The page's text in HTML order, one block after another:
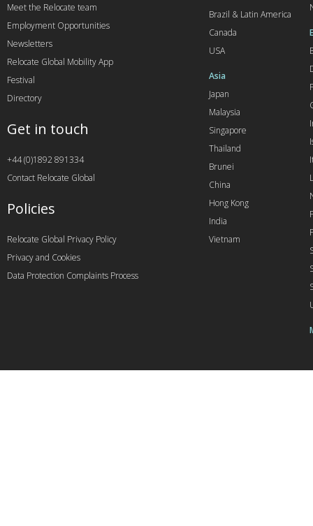
Brazil & Latin America
Canada
USA
Asia
Japan
Malaysia
Singapore
Thailand
Brunei
China
Hong Kong
India
Vietnam
Meet the Relocate team
Employment Opportunities
Newsletters
Relocate Global Mobility App
Festival
Directory
Get in touch
+44 (0)1892 891334
Contact Relocate Global
Policies
Relocate Global Privacy Policy
Privacy and Cookies
Data Protection Complaints Process